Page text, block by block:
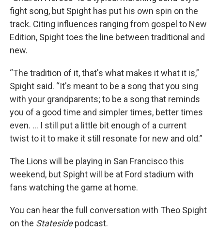
fight song, but Spight has put his own spin on the
track. Citing influences ranging from gospel to New
Edition, Spight toes the line between traditional and
new.
“The tradition of it, that's what makes it what it is,”
Spight said. “It's meant to be a song that you sing
with your grandparents; to be a song that reminds
you of a good time and simpler times, better times
even. … I still put a little bit enough of a current
twist to it to make it still resonate for new and old.”
The Lions will be playing in San Francisco this
weekend, but Spight will be at Ford stadium with
fans watching the game at home.
You can hear the full conversation with Theo Spight
on the Statesidepodcast.